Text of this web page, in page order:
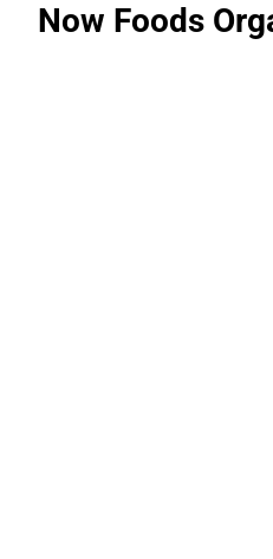
Now Foods